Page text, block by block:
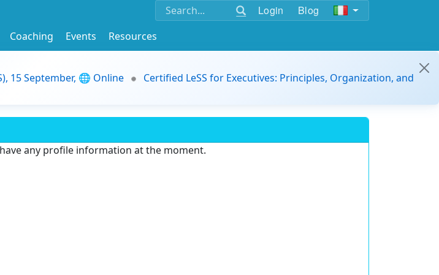
Login Blog
Coaching Events
Resources
15 September, 🌐 Online
Certified LeSS for Executives: Principles, Organization, and
any profile information at the moment.